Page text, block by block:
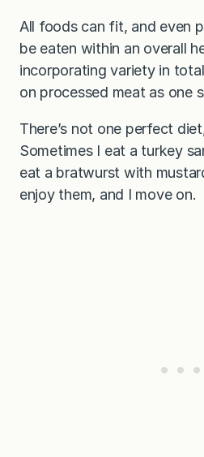
All foods can fit, and even
be eaten within an overall
incorporating variety in
on processed meat as one
There’s not one perfect
Sometimes I eat a turkey
eat a bratwurst with
enjoy them, and I move on.